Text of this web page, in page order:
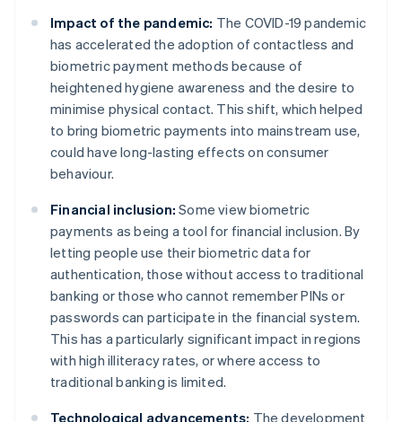
Impact of the pandemic: The COVID-19 pandemic
has accelerated the adoption of contactless and
biometric payment methods because of
heightened hygiene awareness and the desire to
minimise physical contact. This shift, which helped
to bring biometric payments into mainstream use,​​
could have long-lasting effects on consumer
behaviour.
Financial inclusion: Some view biometric
payments as being a tool for financial inclusion. By
letting people use their biometric data for
authentication, those without access to traditional
banking or those who cannot remember PINs or
passwords can participate in the financial system.
This has a particularly significant impact in regions
with high illiteracy rates, or where access to
traditional banking is limited.
Technological advancements: The development